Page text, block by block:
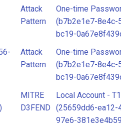
D3FEND
Attack
Pattern
One-time
(b7b2e1e7-8e4c-
bc19-
Attack
Pattern
One-time
(b7b2e1e7-8e4c-
bc19-
MITRE
D3FEND
Local Account -
(25659dd6-ea12-
97e6-